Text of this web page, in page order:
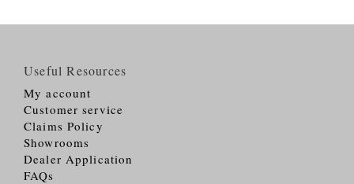
Useful Resources
My account
Customer service
Claims Policy
Showrooms
Dealer Application
FAQs